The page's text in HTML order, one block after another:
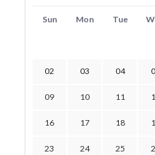
Sun Mon Tue
02 03 04
09 10 11
16 17 18
23 24 25